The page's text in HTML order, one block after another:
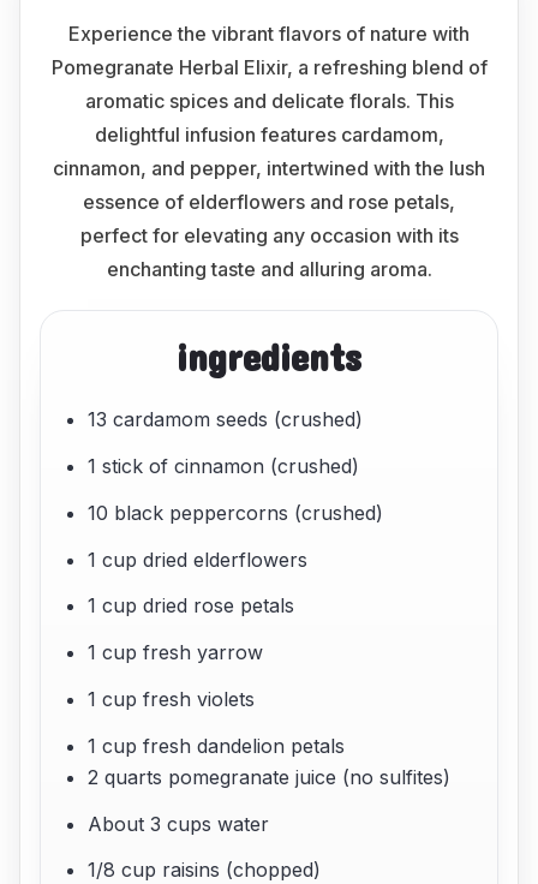
Experience the vibrant flavors of nature with
Pomegranate Herbal Elixir, a refreshing blend of
aromatic spices and delicate florals. This
delightful infusion features cardamom,
cinnamon, and pepper, intertwined with the lush
essence of elderflowers and rose petals,
perfect for elevating any occasion with its
enchanting taste and alluring aroma.
ingredients
13 cardamom seeds (crushed)
1 stick of cinnamon (crushed)
10 black peppercorns (crushed)
1 cup dried elderflowers
1 cup dried rose petals
1 cup fresh yarrow
1 cup fresh violets
1 cup fresh dandelion petals
2 quarts pomegranate juice (no sulfites)
About 3 cups water
1/8 cup raisins (chopped)